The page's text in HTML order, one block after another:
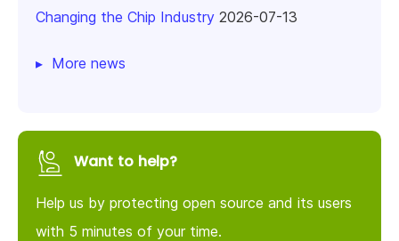
Changing the Chip Industry 2026-07-13
More news
Want to help?
Help us by protecting open source and its users
with 5 minutes of your time.